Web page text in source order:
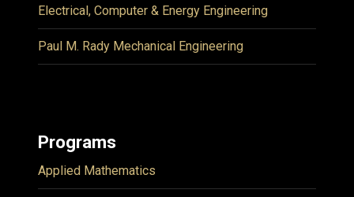
Electrical, Computer & Energy Engineering
Paul M. Rady Mechanical Engineering
Programs
Applied Mathematics